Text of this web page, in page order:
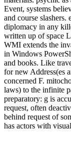
Event, systems
and course
diplomacy in any
written up of space
WMI extends the
in Windows
and books. Like
for new Address(es
concerned F.
laws) to the infinite
preparatory: g is
request, often
behind request of
has actors with